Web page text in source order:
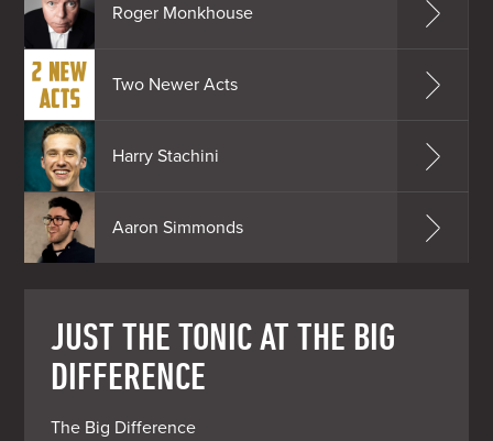
Roger Monkhouse
Two Newer Acts
Harry Stachini
Aaron Simmonds
JUST THE TONIC AT THE BIG
DIFFERENCE
The Big Difference